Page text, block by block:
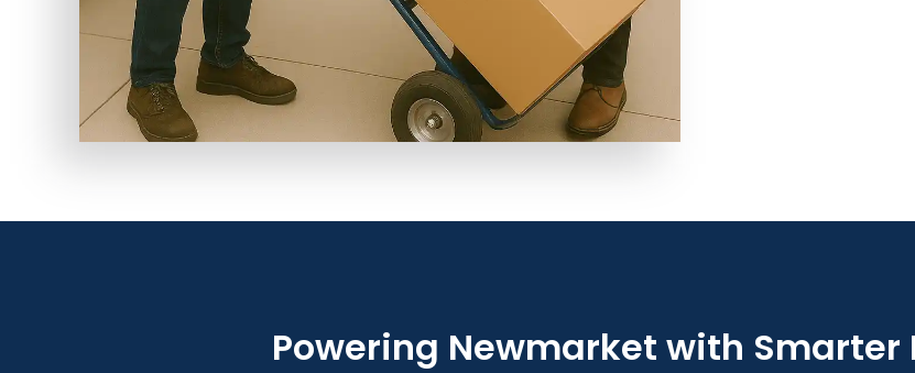
Powering Newmarket with Smarter